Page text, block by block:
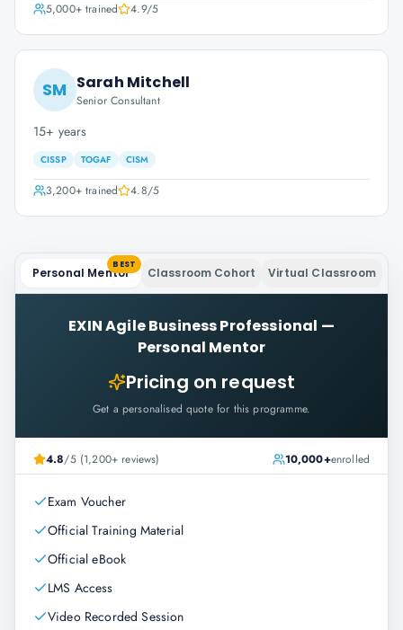
5,000+trained 4.9/5
SM Sarah Mitchell
Senior Consultant
15+ years
CISSP TOGAF CISM
3,200+trained 4.8/5
Personal Mentor
BEST
Classroom Cohort Virtual Classroom
EXIN Agile Business Professional —
Personal Mentor
Pricing on request
Get a personalised quote for this programme.
4.8/5 (1,200+ reviews) 10,000+enrolled
Exam Voucher
Official Training Material
Official eBook
LMS Access
Video Recorded Session